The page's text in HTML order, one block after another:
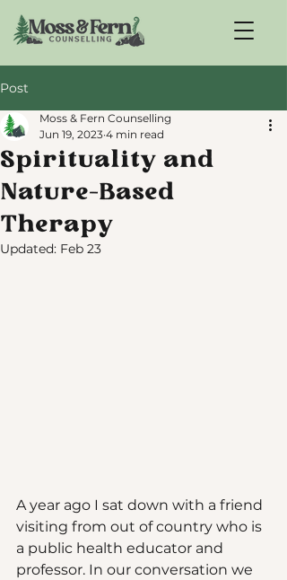
Post
Spirituality and
Nature-Based
Therapy
Moss & Fern Counselling
Jun 19, 2023 4 min read
Updated: Feb 23
A year ago I sat down with a friend
visiting from out of country who is
a public health educator and
professor. In our conversation we